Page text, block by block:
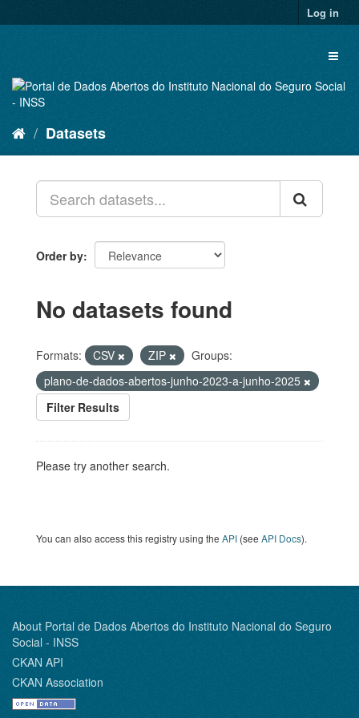
to
Log in
Datasets
Order by
No datasets found
Formats: CSV ZIP
Groups:
plano-de-dados-abertos-junho-2023-a-junho-2025
Filter Results
Please try another search.
You can also access this registry using the API (see API Docs).
About Portal de Dados Abertos do Instituto Nacional do Seguro
Social - INSS
CKAN API
CKAN Association